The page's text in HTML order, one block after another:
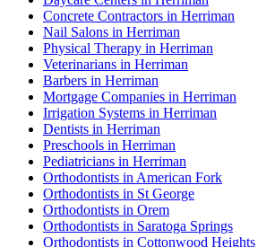
Concrete Contractors in Herriman
Nail Salons in Herriman
Physical Therapy in Herriman
Veterinarians in Herriman
Barbers in Herriman
Mortgage Companies in Herriman
Irrigation Systems in Herriman
Dentists in Herriman
Preschools in Herriman
Pediatricians in Herriman
Orthodontists in American Fork
Orthodontists in St George
Orthodontists in Orem
Orthodontists in Saratoga Springs
Orthodontists in Cottonwood Heights